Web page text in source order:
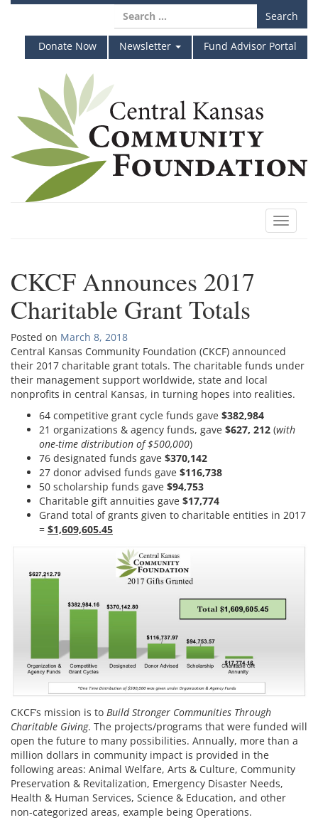
Skip
content
Search
for:
Donate Now
Newsletter Fund Advisor Portal
Toggle
CKCF Announces 2017
Charitable Grant Totals
Posted on March 8, 2018
Central Kansas Community Foundation (CKCF) announced
their 2017 charitable grant totals. The charitable funds under
their management support worldwide, state and local
nonprofits in central Kansas, in turning hopes into realities.
64 competitive grant cycle funds gave $382,984
21 organizations & agency funds, gave $627, 212 (with
one-time distribution of $500,000)
76 designated funds gave $370,142
27 donor advised funds gave $116,738
50 scholarship funds gave $94,753
Charitable gift annuities gave $17,774
Grand total of grants given to charitable entities in 2017
= $1,609,605.45
CKCF’s mission is to Build Stronger Communities Through
Charitable Giving. The projects/programs that were funded will
open the future to many possibilities. Annually, more than a
million dollars in community impact is provided in the
following areas: Animal Welfare, Arts & Culture, Community
Preservation & Revitalization, Emergency Disaster Needs,
Health & Human Services, Science & Education, and other
non-categorized areas, example being Operations.